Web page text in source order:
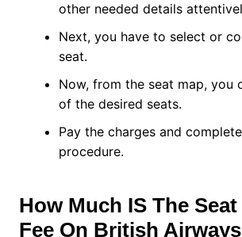
other needed details
Next, you have to select or
seat.
Now, from the seat map, you
of the desired seats.
Pay the charges and
procedure.
How Much IS The
Fee On British